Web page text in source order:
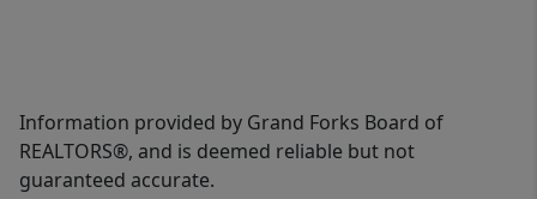
Information provided by Grand Forks Board of
REALTORS®, and is deemed reliable but not
guaranteed accurate.